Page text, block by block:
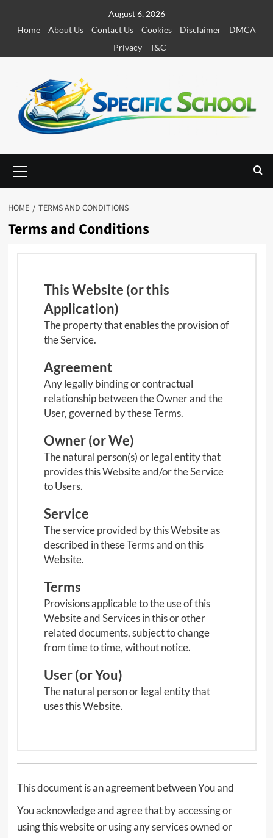
t
August 6, 2026
Home
About Us Contact Us Cookies Disclaimer
DMCA
Privacy
T&C
r
i
a
r
HOME TERMS AND CONDITIONS
Terms and Conditions
This Website (or this
Application)
The property that enables the provision of
the Service.
Agreement
Any legally binding or contractual
relationship between the Owner and the
User, governed by these Terms.
Owner (or We)
The natural person(s) or legal entity that
provides this Website and/or the Service
to Users.
Service
The service provided by this Website as
described in these Terms and on this
Website.
Terms
Provisions applicable to the use of this
Website and Services in this or other
related documents, subject to change
from time to time, without notice.
User (or You)
The natural person or legal entity that
uses this Website.
This document is an agreement between You and
You acknowledge and agree that by accessing or
using this website or using any services owned or